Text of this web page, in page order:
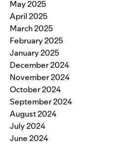
May 2025
April 2025
March 2025
February 2025
January 2025
December 2024
November 2024
October 2024
September 2024
August 2024
July 2024
June 2024